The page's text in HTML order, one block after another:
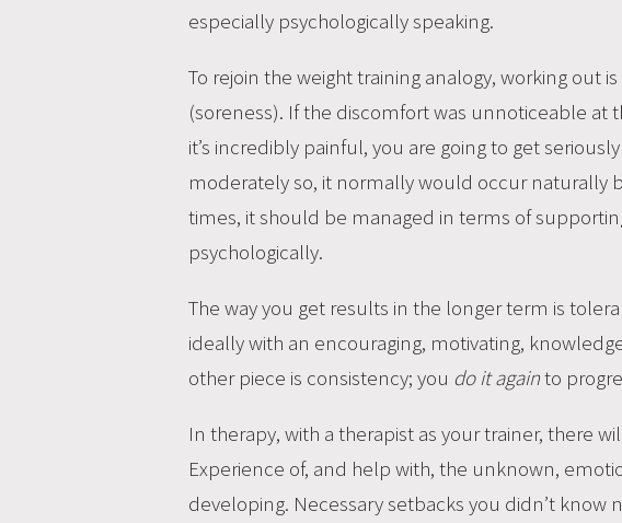
especially psychologically speaking.
To rejoin the weight training analogy, working out is
(soreness). If the discomfort was unnoticeable at
it’s incredibly painful, you are going to get
moderately so, it normally would occur naturally
times, it should be managed in terms of
psychologically.
The way you get results in the longer term is
ideally with an encouraging, motivating,
other piece is consistency; you do it againto
In therapy, with a therapist as your trainer, there
Experience of, and help with, the unknown,
developing. Necessary setbacks you didn’t